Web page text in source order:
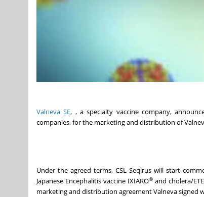
Valneva SE, , a specialty vaccine company,
companies, for the marketing and distribution of
Under the agreed terms, CSL Seqirus will start
Japanese Encephalitis vaccine IXIARO® and cholera/
marketing and distribution agreement Valneva signed